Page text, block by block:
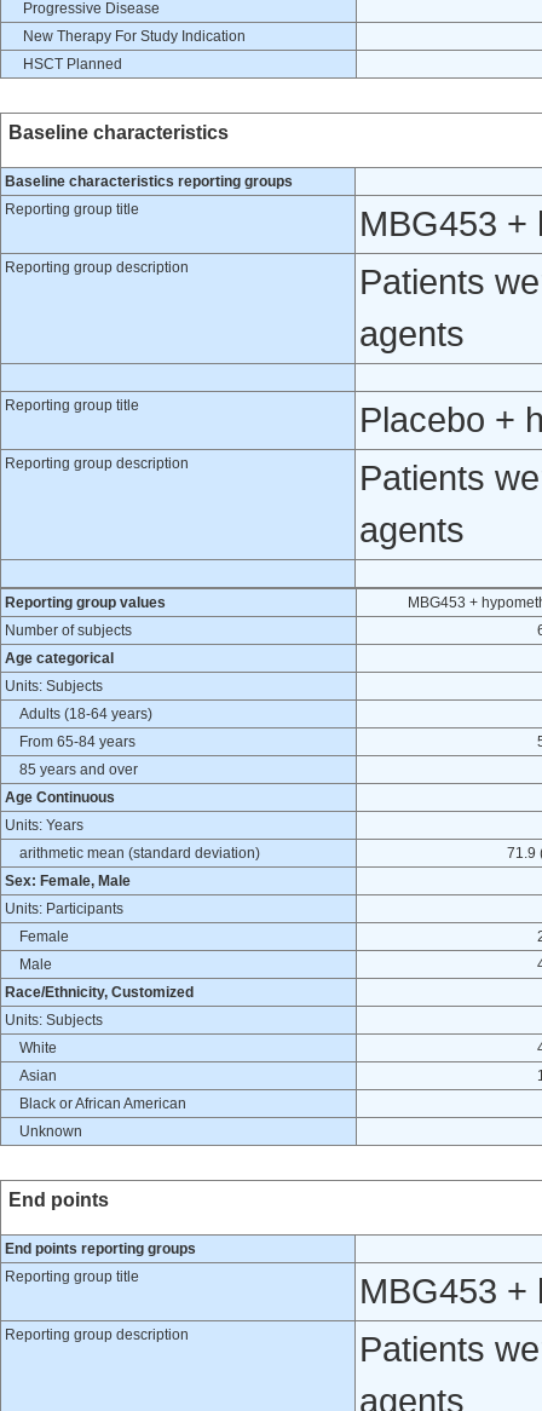
Progressive Disease
New Therapy For Study Indication
HSCT Planned
Baseline characteristics
Baseline characteristics reporting groups
Reporting group title
MBG453 +
Reporting group description
Patients
agents
Reporting group title Placebo +
Reporting group description
Patients
agents
Reporting group values
MBG453 +
Number of subjects
Age categorical
Units: Subjects
Adults (18-64 years)
From 65-84 years
85 years and over
Age Continuous
Units: Years
arithmetic mean (standard deviation)
71.9
Sex: Female, Male
Units: Participants
Female
Male
Race/Ethnicity, Customized
Units: Subjects
White
Asian
Black or African American
Unknown
End points
End points reporting groups
Reporting group title
MBG453 +
Reporting group description
Patients
agents